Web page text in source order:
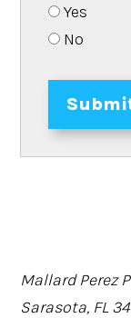
Yes
No
Mallard Perez
Sarasota, FL